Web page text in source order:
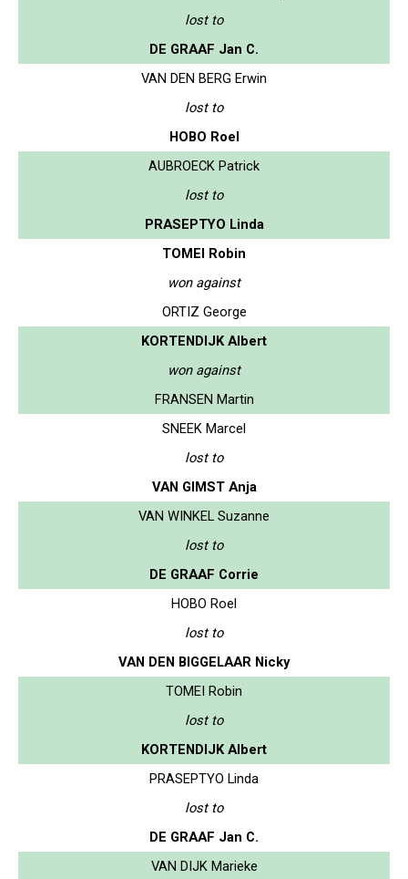
lost to
DE GRAAF Jan C.
VAN DEN BERG Erwin
lost to
HOBO Roel
AUBROECK Patrick
lost to
PRASEPTYO Linda
TOMEI Robin
won against
ORTIZ George
KORTENDIJK Albert
won against
FRANSEN Martin
SNEEK Marcel
lost to
VAN GIMST Anja
VAN WINKEL Suzanne
lost to
DE GRAAF Corrie
HOBO Roel
lost to
VAN DEN BIGGELAAR Nicky
TOMEI Robin
lost to
KORTENDIJK Albert
PRASEPTYO Linda
lost to
DE GRAAF Jan C.
VAN DIJK Marieke